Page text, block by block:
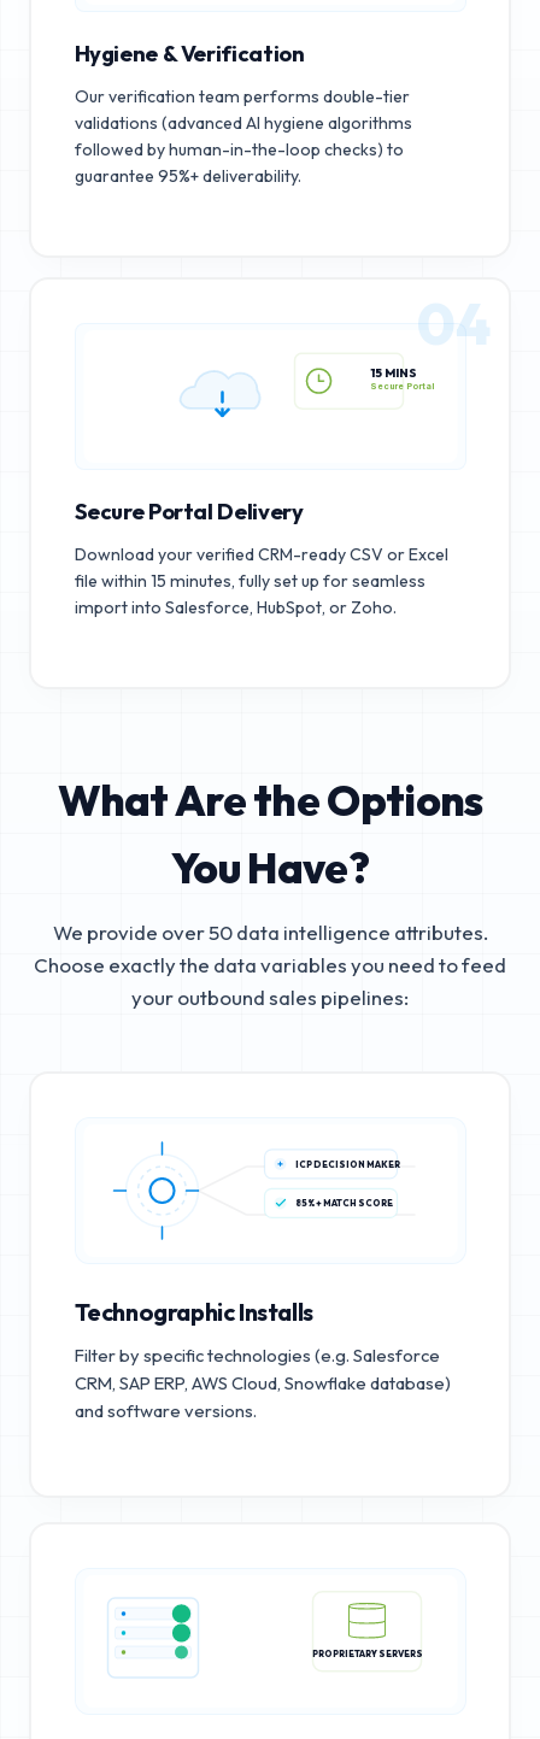
Hygiene & Verification
Our verification team performs double-tier
validations (advanced AI hygiene algorithms
followed by human-in-the-loop checks) to
guarantee 95%+ deliverability.
15 MINS
04
Secure Portal Delivery
Download your verified CRM-ready CSV or Excel
file within 15 minutes, fully set up for seamless
import into Salesforce, HubSpot, or Zoho.
What Are the Options
You Have?
We provide over 50 data intelligence attributes.
Choose exactly the data variables you need to feed
your outbound sales pipelines:
ICP DECISION MAKER
85%+ MATCH SCORE
Technographic Installs
Filter by specific technologies (e.g. Salesforce
CRM, SAP ERP, AWS Cloud, Snowflake database)
and software versions.
PROPRIETARY SERVERS